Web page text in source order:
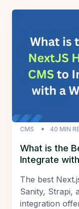
CMS 40 MIN
What is the
Integrate
The best
Sanity, Strapi,
integration